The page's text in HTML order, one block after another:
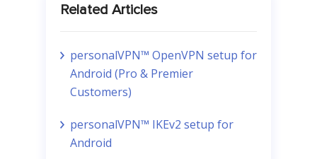
Related Articles
personalVPN™ OpenVPN setup for
Android (Pro & Premier
Customers)
personalVPN™ IKEv2 setup for
Android